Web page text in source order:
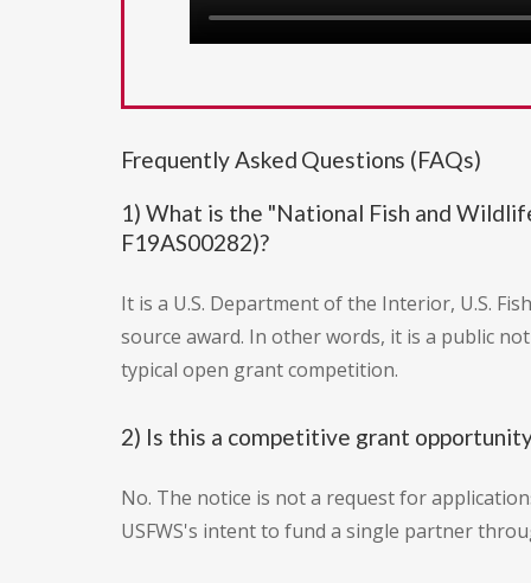
Frequently Asked Questions (FAQs)
1) What is the "National Fish and
F19AS00282)?
It is a U.S. Department of the Interior, U.S.
source award. In other words, it is a public
typical open grant competition.
2) Is this a competitive grant
No. The notice is not a request for
USFWS's intent to fund a single partner